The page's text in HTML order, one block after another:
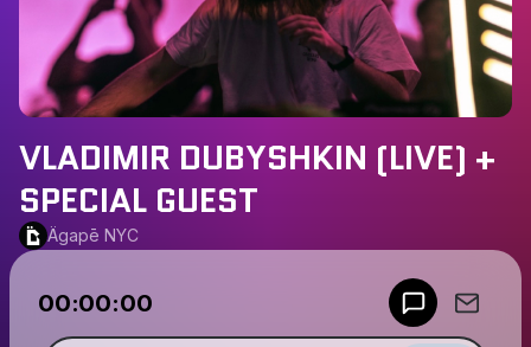
VLADIMIR DUBYSHKIN (LIVE) +
SPECIAL GUEST
Ägapē NYC
00:00:00